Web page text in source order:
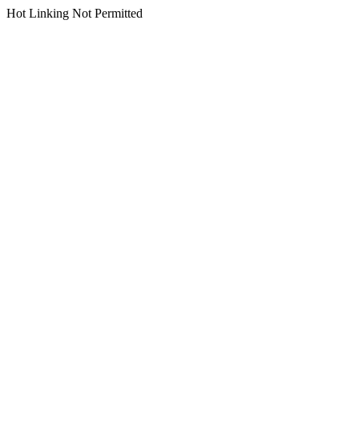
Hot Linking Not Permitted